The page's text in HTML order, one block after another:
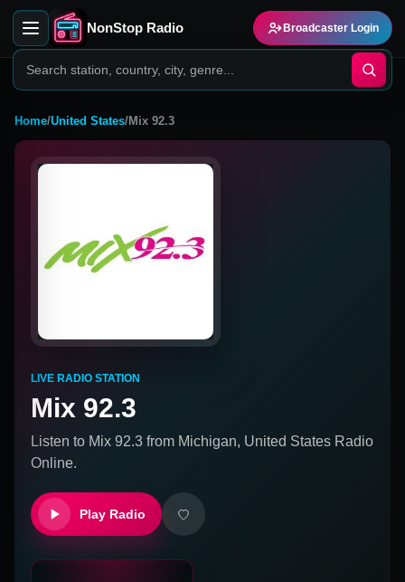
NonStop Radio Broadcaster Login
Home/United States/Mix 92.3
LIVE RADIO STATION
Mix 92.3
Listen to Mix 92.3 from Michigan, United States Radio
Online.
Play Radio